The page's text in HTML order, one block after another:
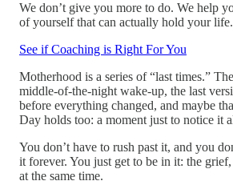
We don’t give you more to do. We help
of yourself that can actually hold your life.
See if Coaching is Right For You
Motherhood is a series of “last times.”
middle-of-the-night wake-up, the last
before everything changed, and maybe
Day holds too: a moment just to notice it
You don’t have to rush past it, and you
it forever. You just get to be in it: the
at the same time.